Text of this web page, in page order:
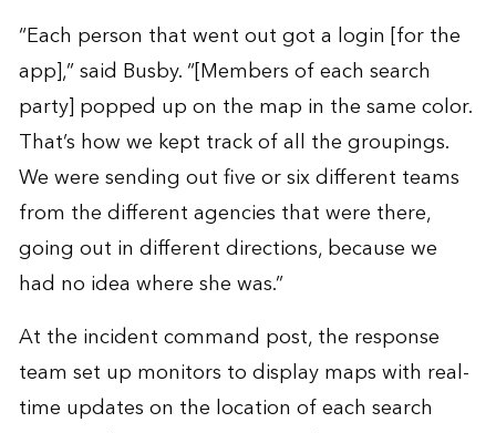
“Each person that went out got a login [for the
app],” said Busby. “[Members of each search
party] popped up on the map in the same color.
That’s how we kept track of all the groupings.
We were sending out five or six different teams
from the different agencies that were there,
going out in different directions, because we
had no idea where she was.”
At the incident command post, the response
team set up monitors to display maps with real-
time updates on the location of each search